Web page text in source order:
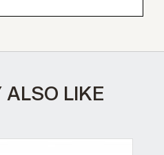
ALSO LIKE